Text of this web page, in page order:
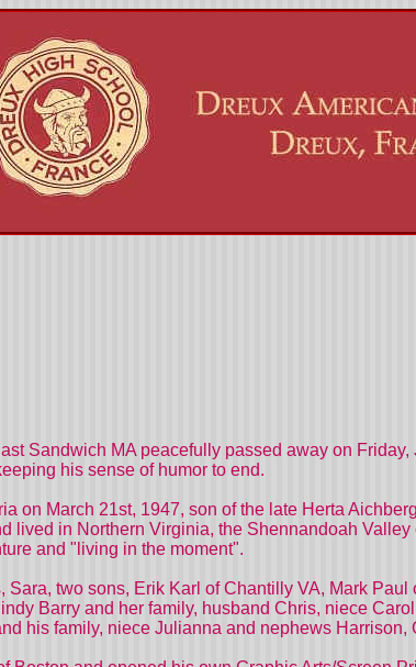
Sandwich MA peacefully passed away on
his sense of humor to end.
on March 21st, 1947, son of the late Herta
lived in Northern Virginia, the Shennandoah
and "living in the moment".
Sara, two sons, Erik Karl of Chantilly VA, Mark
Barry and her family, husband Chris, niece
his family, niece Julianna and nephews